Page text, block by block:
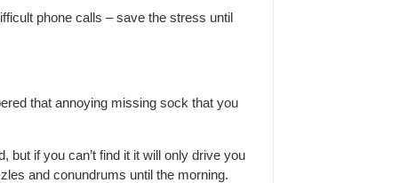
phone calls – save the stress until
that annoying missing sock that you
but if you can’t find it it will only drive you
and conundrums until the morning.